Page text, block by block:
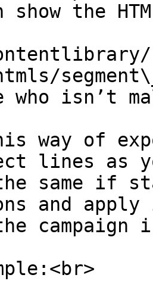
show the
who isn’t
lines as
same if
and
campaign